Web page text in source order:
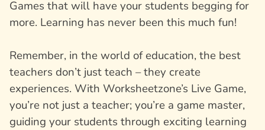
Games that will have your students begging for
more. Learning has never been this much fun!
Remember, in the world of education, the best
teachers don’t just teach – they create
experiences. With Worksheetzone’s Live Game,
you’re not just a teacher; you’re a game master,
guiding your students through exciting learning